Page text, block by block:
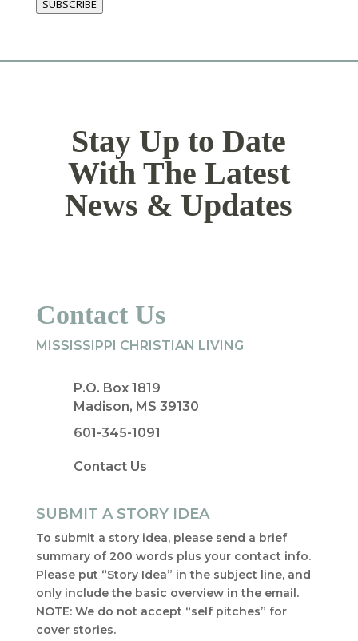
SUBSCRIBE
Stay Up to Date
With The Latest
News & Updates
Contact Us
MISSISSIPPI CHRISTIAN LIVING
P.O. Box 1819
Madison, MS 39130
601-345-1091
Contact Us
SUBMIT A STORY IDEA
To submit a story idea, please send a brief
summary of 200 words plus your contact info.
Please put “Story Idea” in the subject line, and
only include the basic overview in the email.
NOTE: We do not accept “self pitches” for
cover stories.